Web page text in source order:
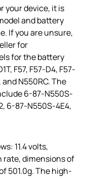
your device, it is
and battery
If you are unsure,
for
for the battery
F57, F57-D4, F57-
and N550RC. The
6-87-N550S-
6-87-N550S-4E4,
11.4 volts,
rate, dimensions of
501.0g. The high-